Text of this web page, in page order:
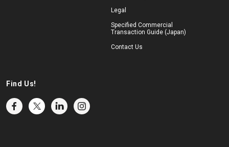
Legal
Specified Commercial
Transaction Guide (Japan)
Contact Us
Find Us!